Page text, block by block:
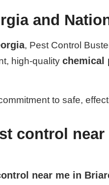
and
, Pest Control
high-qualitychemical
to safe,
control near
near me in